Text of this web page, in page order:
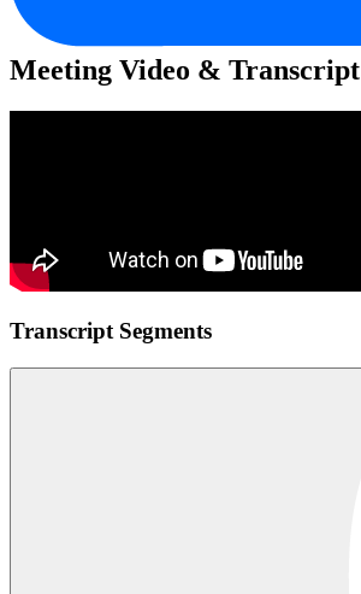
Meeting Video & Transcript
Transcript Segments